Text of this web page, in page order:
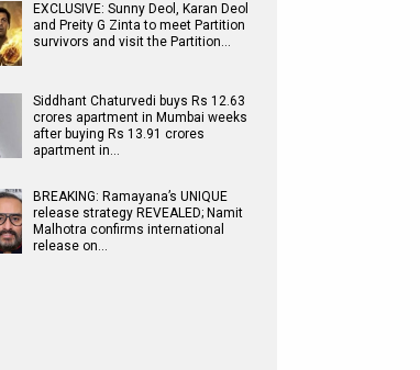
EXCLUSIVE: Sunny Deol, Karan Deol
and Preity G Zinta to meet Partition
survivors and visit the Partition…
Siddhant Chaturvedi buys Rs 12.63
crores apartment in Mumbai weeks
after buying Rs 13.91 crores
apartment in…
BREAKING: Ramayana’s UNIQUE
release strategy REVEALED; Namit
Malhotra confirms international
release on…